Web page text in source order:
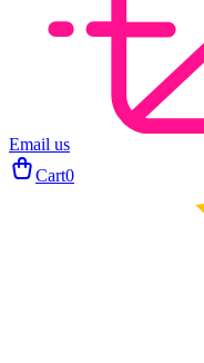
Email us
Cart0